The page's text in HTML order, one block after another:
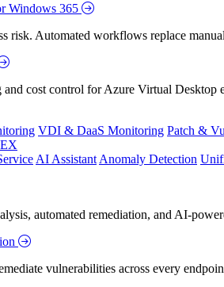
Windows 365
risk. Automated workflows replace
and cost control for Azure Virtual Desktop
VDI & DaaS Monitoring Patch &
AI Assistant Anomaly Detection
automated remediation, and AI-
vulnerabilities across every